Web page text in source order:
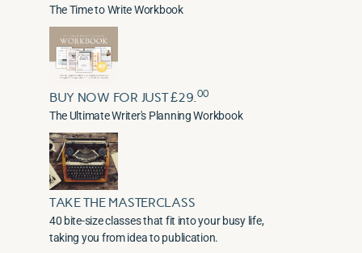
The Time to Write Workbook
BUY NOW FOR JUST £29.00
The Ultimate Writer's Planning Workbook
TAKE THE MASTERCLASS
40 bite-size classes that fit into your busy life,
taking you from idea to publication.